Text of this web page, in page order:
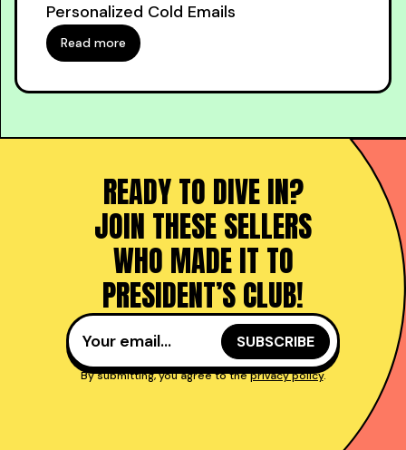
Personalized Cold Emails
Read more
READY TO DIVE IN?
JOIN THESE SELLERS
WHO MADE IT TO
PRESIDENT’S CLUB!
By submitting, you agree to theprivacy policy.